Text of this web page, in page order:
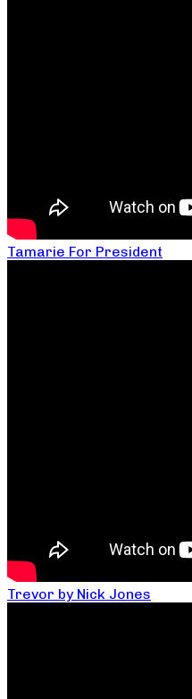
Tamarie For President
Trevor by Nick Jones